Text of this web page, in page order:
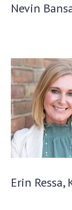
Nevin
Erin Ressa,